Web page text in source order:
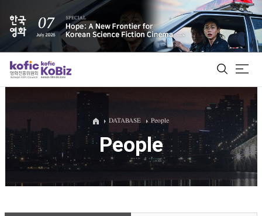
ALL
Film Database
DATABASE People
People